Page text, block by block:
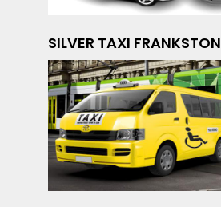
SILVER TAXI FRANKSTON